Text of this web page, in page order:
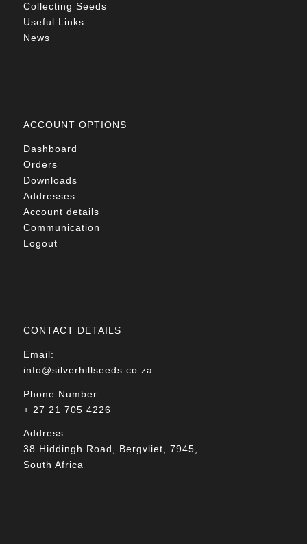
Collecting Seeds
Useful Links
News
ACCOUNT OPTIONS
Dashboard
Orders
Downloads
Addresses
Account details
Communication
Logout
CONTACT DETAILS
Email:
info@silverhillseeds.co.za
Phone Number:
+ 27 21 705 4226
Address:
38 Hiddingh Road, Bergvliet, 7945,
South Africa